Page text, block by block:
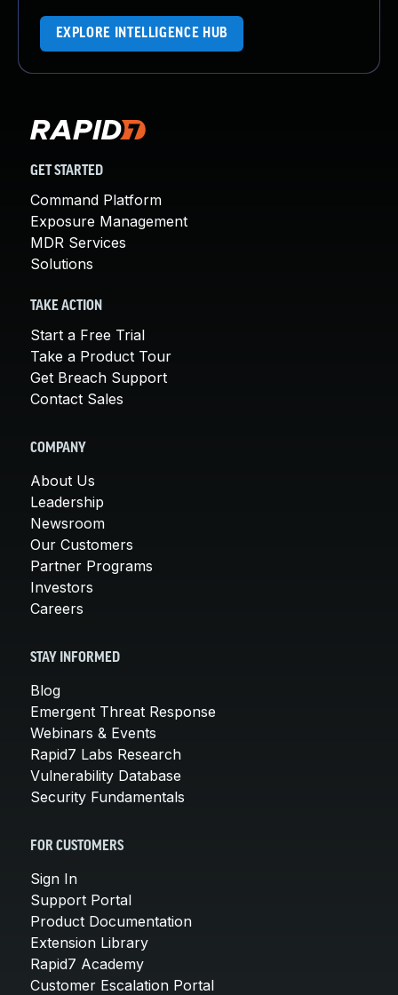
EXPLORE INTELLIGENCE HUB
GET STARTED
Command Platform
Exposure Management
MDR Services
Solutions
TAKE ACTION
Start a Free Trial
Take a Product Tour
Get Breach Support
Contact Sales
COMPANY
About Us
Leadership
Newsroom
Our Customers
Partner Programs
Investors
Careers
STAY INFORMED
Blog
Emergent Threat Response
Webinars & Events
Rapid7 Labs Research
Vulnerability Database
Security Fundamentals
FOR CUSTOMERS
Sign In
Support Portal
Product Documentation
Extension Library
Rapid7 Academy
Customer Escalation Portal